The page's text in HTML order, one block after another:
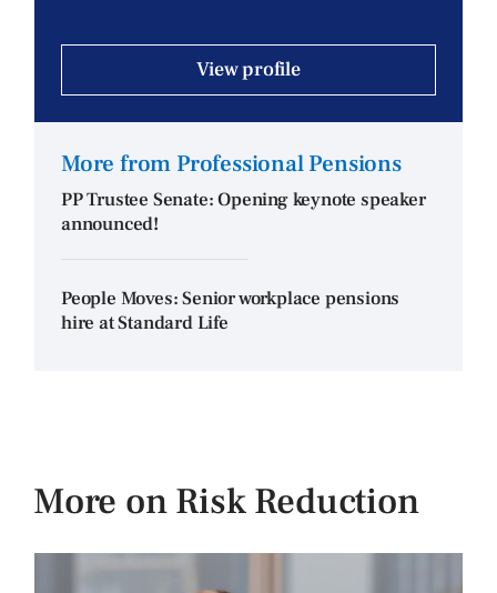
View profile
More from Professional Pensions
PP Trustee Senate: Opening keynote speaker
announced!
People Moves: Senior workplace pensions
hire at Standard Life
More on Risk Reduction